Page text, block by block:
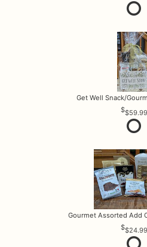
Get Well Snack/
$59.99
Gourmet Assorted Add
$24.99